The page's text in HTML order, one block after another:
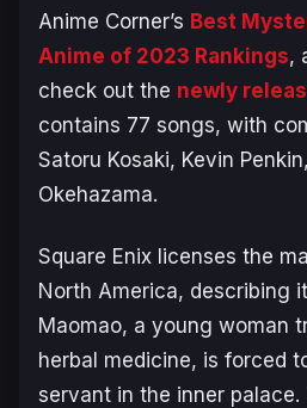
Anime Corner’s Best
Anime of 2023 Rankings,
check out the newly
contains 77 songs, with
Satoru Kosaki, Kevin
Okehazama.
Square Enix licenses the
North America, describing
Maomao, a young woman
herbal medicine, is forced
servant in the inner